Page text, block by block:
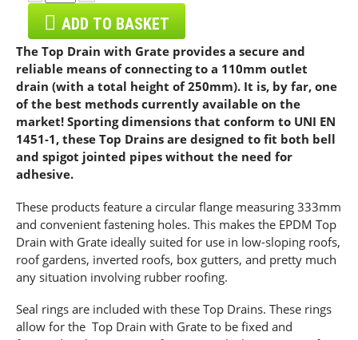
ADD TO BASKET
The Top Drain with Grate provides a secure and
reliable means of connecting to a 110mm outlet
drain (with a total height of 250mm). It is, by far, one
of the best methods currently available on the
market! Sporting dimensions that conform to UNI EN
1451-1, these Top Drains are designed to fit both bell
and spigot jointed pipes without the need for
adhesive.
These products feature a circular flange measuring 333mm
and convenient fastening holes. This makes the EPDM Top
Drain with Grate ideally suited for use in low-sloping roofs,
roof gardens, inverted roofs, box gutters, and pretty much
any situation involving rubber roofing.
Seal rings are included with these Top Drains. These rings
allow for the Top Drain with Grate to be fixed and